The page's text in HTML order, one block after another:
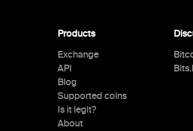
Products
Exchange
API
Blog
Supported coins
Is it legit?
About